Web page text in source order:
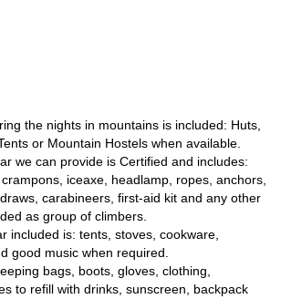
the nights in mountains is included: Huts,
or Mountain Hostels when available.
we can provide is Certified and includes:
iceaxe, headlamp, ropes, anchors,
carabineers, first-aid kit and any other
as group of climbers.
included is: tents, stoves, cookware,
good music when required.
bags, boots, gloves, clothing,
to refill with drinks, sunscreen, backpack